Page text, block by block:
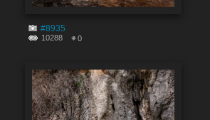
#8935
10288 0